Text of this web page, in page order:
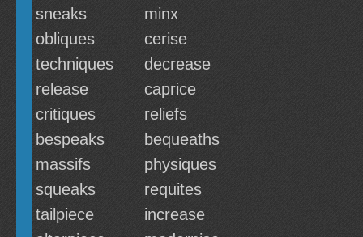
sneaks
minx
obliques
cerise
techniques
decrease
release
caprice
critiques
reliefs
bespeaks
bequeaths
massifs
physiques
squeaks
requites
tailpiece
increase